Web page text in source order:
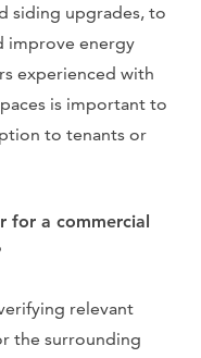
siding upgrades, to
improve energy
experienced with
is important to
to tenants or
for a commercial
relevant
the surrounding